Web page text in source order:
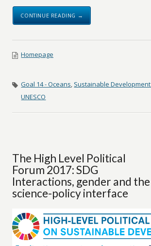
CONTINUE READING →
Homepage
Goal 14 - Oceans Sustainable Development
UNESCO
The High Level Political
Forum 2017: SDG
Interactions, gender and the
science-policy interface